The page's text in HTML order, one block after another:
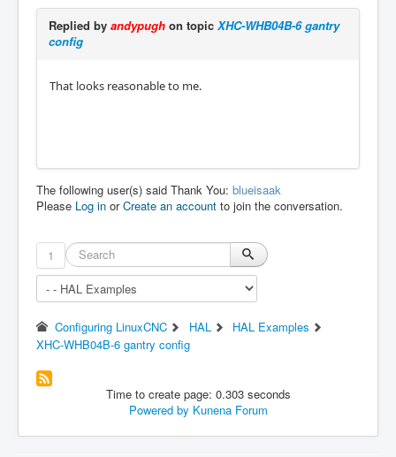
Replied by andypugh on topic XHC-WHB04B-6 gantry
config
That looks reasonable to me.
The following user(s) said Thank You: blueisaak
Please Log in orCreate an account to join the conversation.
1
Configuring LinuxCNC HAL
HAL Examples
XHC-WHB04B-6 gantry config
Time to create page: 0.303 seconds
Powered by Kunena Forum